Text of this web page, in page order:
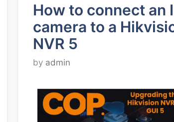
How to connect an
camera to a
NVR 5
by admin